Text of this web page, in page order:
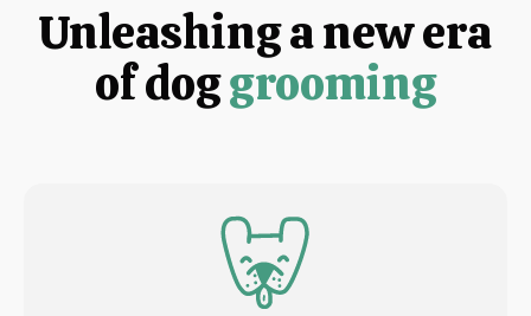
Unleashing a new era
of doggrooming